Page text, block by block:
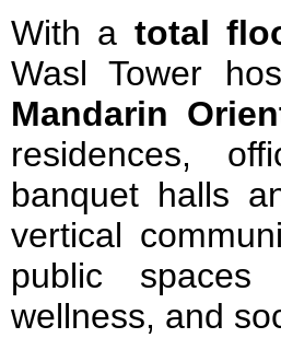
With a total
Wasl Tower
Mandarin
residences,
banquet halls
vertical
public spaces
wellness, and